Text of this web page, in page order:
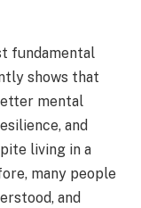
fundamental
shows that
mental
and
living in a
many people
and